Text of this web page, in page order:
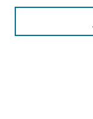
Enter search terms: